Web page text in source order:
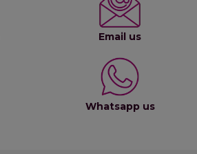
Email us
Whatsapp us